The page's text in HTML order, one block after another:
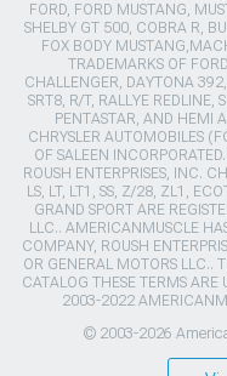
FORD, FORD MUSTANG,
SHELBY GT 500, COBRA R,
FOX BODY
TRADEMARKS OF
CHALLENGER, DAYTONA
SRT8, R/T, RALLYE REDLINE,
PENTASTAR, AND HEMI
CHRYSLER AUTOMOBILES
OF SALEEN
ROUSH ENTERPRISES, INC.
LS, LT, LT1, SS, Z/28, ZL1,
GRAND SPORT ARE
LLC.. AMERICANMUSCLE
COMPANY, ROUSH
OR GENERAL MOTORS LLC..
CATALOG THESE TERMS ARE
2003-2022
© 2003-2026